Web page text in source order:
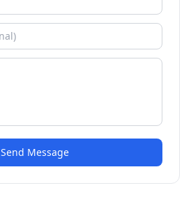
Send Message